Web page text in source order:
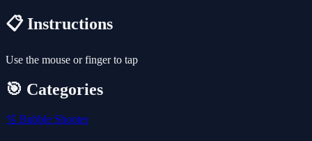
📋 Instructions
Use the mouse or finger to tap
🎯 Categories
🫧 Bubble Shooter